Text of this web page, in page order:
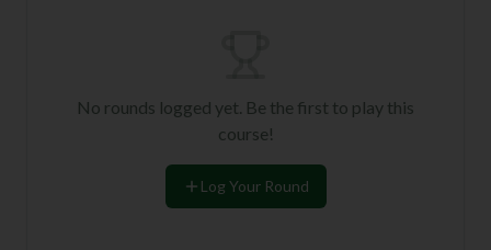
No rounds logged yet. Be the first to play this
course!
Log Your Round